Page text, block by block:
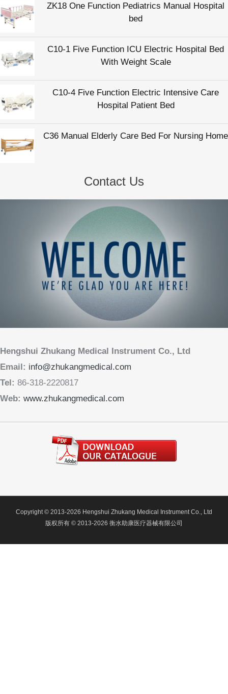
ZK18 One Function Pediatrics Manual Hospital
bed
C10-1 Five Function ICU Electric Hospital Bed
With Weight Scale
C10-4 Five Function Electric Intensive Care
Hospital Patient Bed
C36 Manual Elderly Care Bed For Nursing Home
Contact Us
Hengshui Zhukang Medical Instrument Co., Ltd
Email: info@zhukangmedical.com
Tel: 86-318-2220817
Web: www.zhukangmedical.com
Copyright © 2013-2026 Hengshui Zhukang Medical Instrument Co., Ltd
版权所有 © 2013-2026 衡水助康医疗器械有限公司